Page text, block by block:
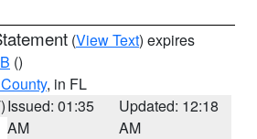
(View Text) expires
()
, in FL
Issued: 01:35
AM
Updated: 12:18
AM